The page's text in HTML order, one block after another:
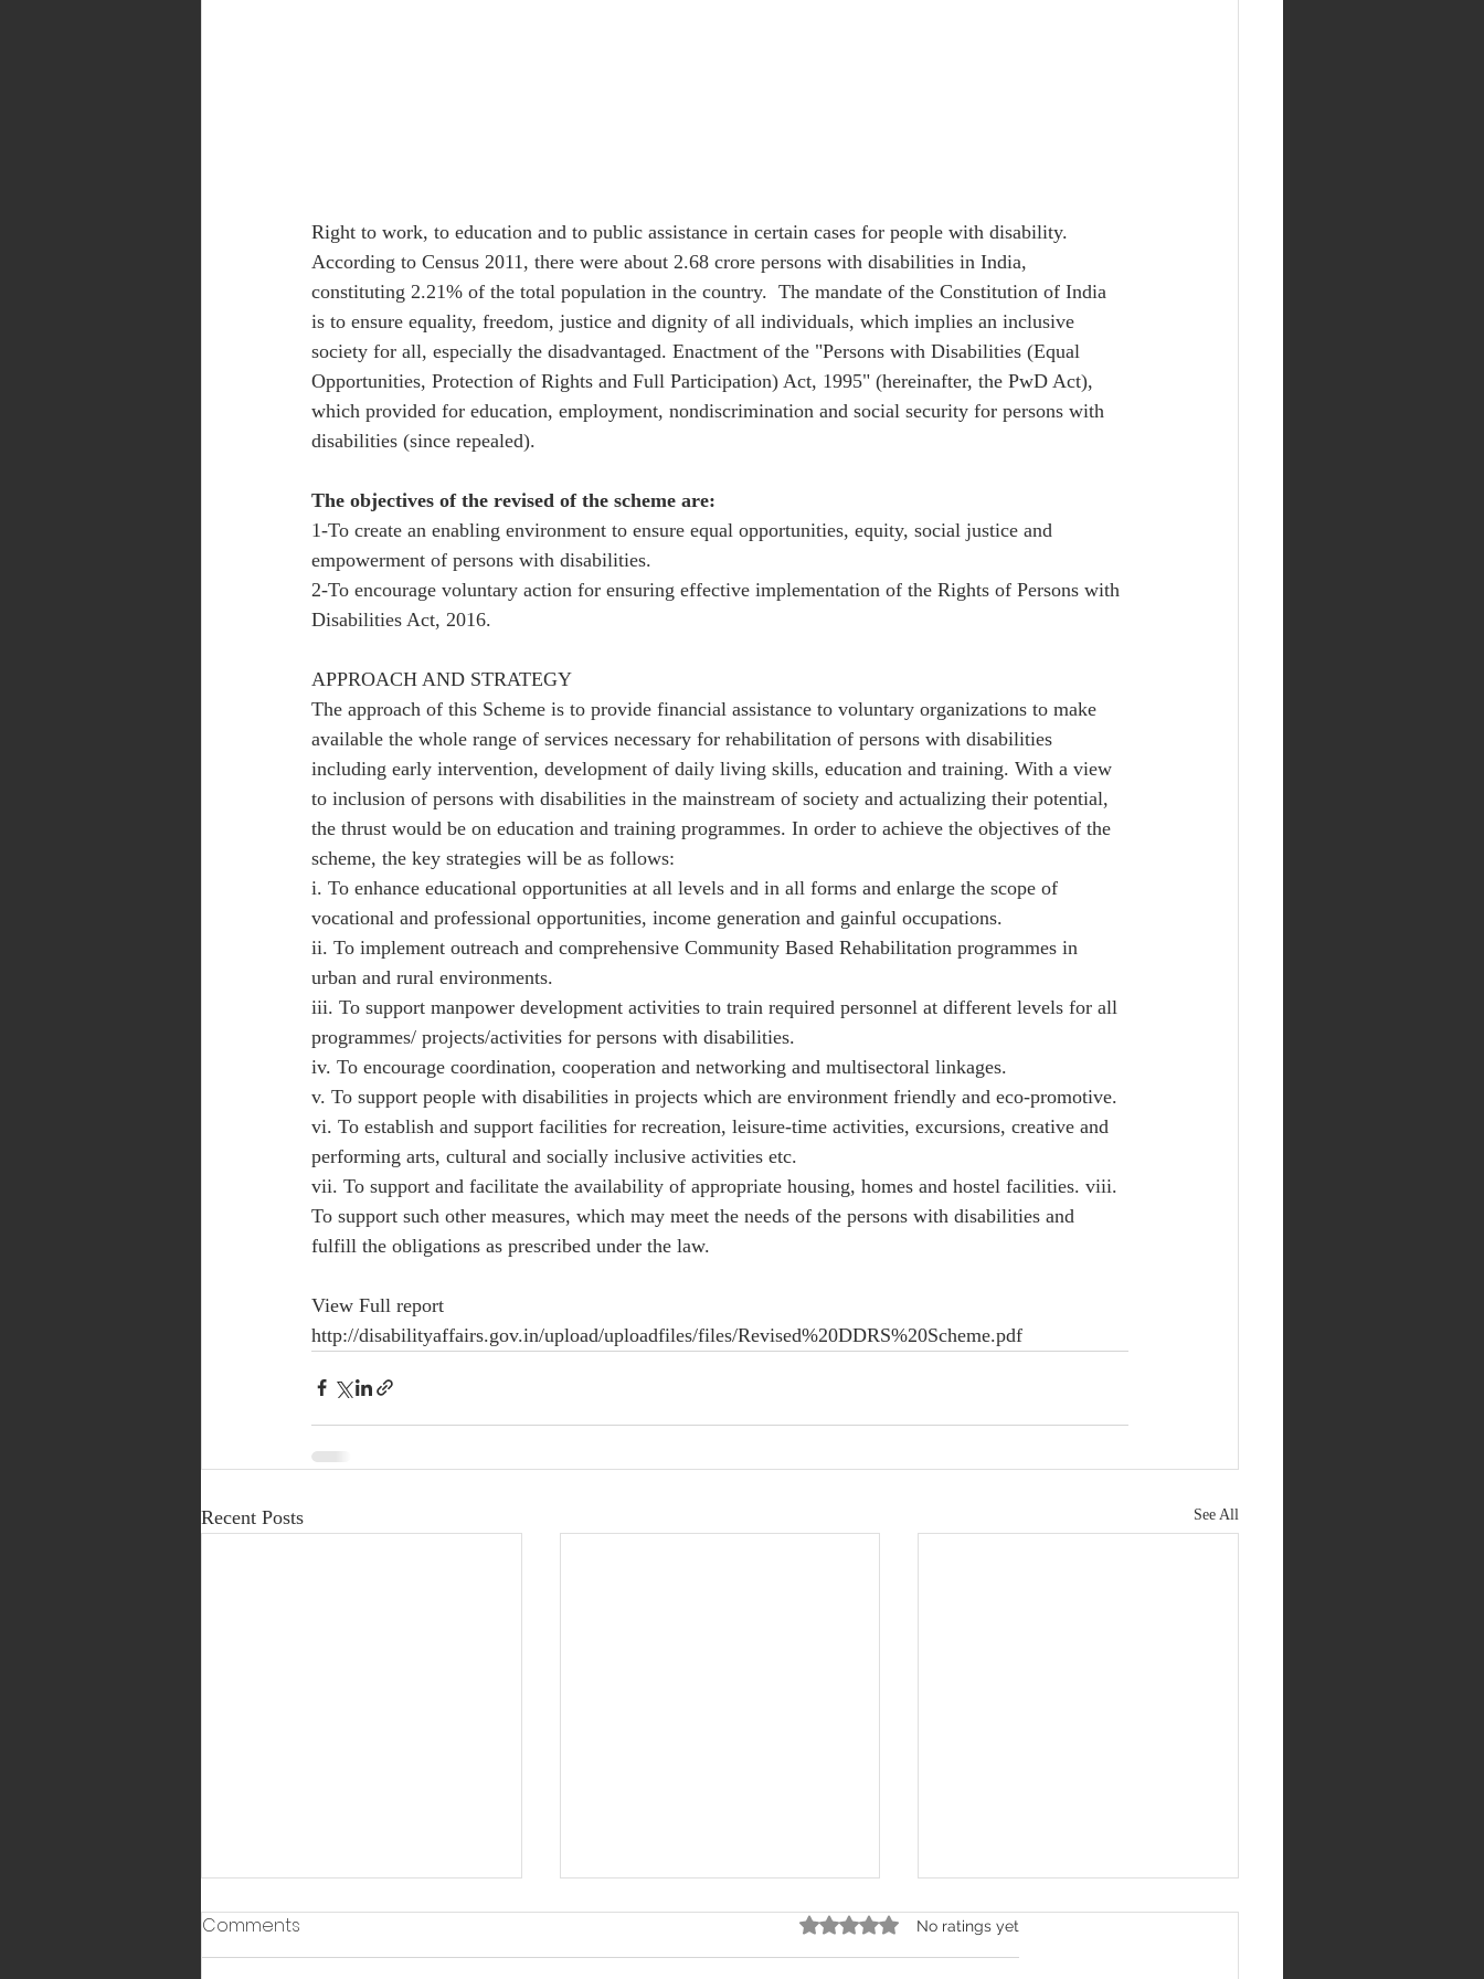
Right to work, to education and to public assistance in certain cases for people with disability.
According to Census 2011, there were about 2.68 crore persons with disabilities in India,
constituting 2.21% of the total population in the country.  The mandate of the Constitution of India
is to ensure equality, freedom, justice and dignity of all individuals, which implies an inclusive
society for all, especially the disadvantaged. Enactment of the "Persons with Disabilities (Equal
Opportunities, Protection of Rights and Full Participation) Act, 1995" (hereinafter, the PwD Act),
which provided for education, employment, nondiscrimination and social security for persons with
disabilities (since repealed).
The objectives of the revised of the scheme are:
1-To create an enabling environment to ensure equal opportunities, equity, social justice and
empowerment of persons with disabilities.
2-To encourage voluntary action for ensuring effective implementation of the Rights of Persons with
Disabilities Act, 2016.
APPROACH AND STRATEGY
The approach of this Scheme is to provide financial assistance to voluntary organizations to make
available the whole range of services necessary for rehabilitation of persons with disabilities
including early intervention, development of daily living skills, education and training. With a view
to inclusion of persons with disabilities in the mainstream of society and actualizing their potential,
the thrust would be on education and training programmes. In order to achieve the objectives of the
scheme, the key strategies will be as follows:
i. To enhance educational opportunities at all levels and in all forms and enlarge the scope of
vocational and professional opportunities, income generation and gainful occupations.
ii. To implement outreach and comprehensive Community Based Rehabilitation programmes in
urban and rural environments.
iii. To support manpower development activities to train required personnel at different levels for all
programmes/ projects/activities for persons with disabilities.
iv. To encourage coordination, cooperation and networking and multisectoral linkages.
v. To support people with disabilities in projects which are environment friendly and eco-promotive.
vi. To establish and support facilities for recreation, leisure-time activities, excursions, creative and
performing arts, cultural and socially inclusive activities etc.
vii. To support and facilitate the availability of appropriate housing, homes and hostel facilities. viii.
To support such other measures, which may meet the needs of the persons with disabilities and
fulfill the obligations as prescribed under the law.
View Full report
http://disabilityaffairs.gov.in/upload/uploadfiles/files/Revised%20DDRS%20Scheme.pdf
Recent Posts See All
Comments Rated 0 out of 5 stars.
No ratings yet